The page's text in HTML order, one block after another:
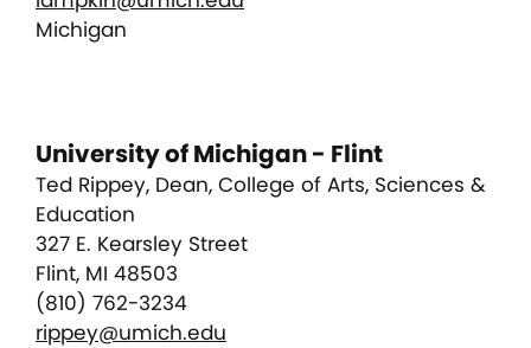
Michigan
University of Michigan - Flint
Ted Rippey, Dean, College of Arts, Sciences &
Education
327 E. Kearsley Street
Flint, MI 48503
(810) 762-3234
rippey@umich.edu